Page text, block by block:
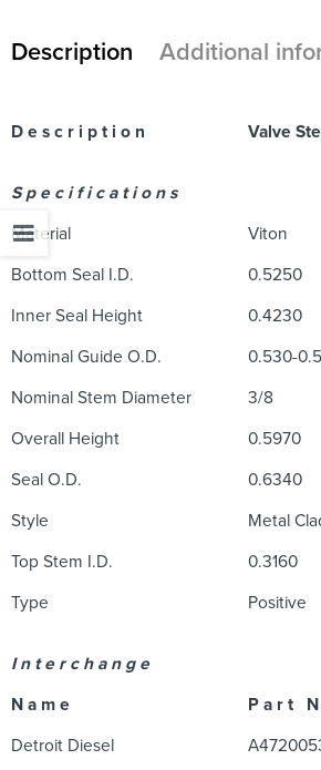
Description Additional
D e s c r i p t i o n Valve
S p e c i f i c a t i o n s
Material Viton
Bottom Seal I.D. 0.5250
Inner Seal Height 0.4230
Nominal Guide O.D. 0.530-
Nominal Stem Diameter 3/8
Overall Height 0.5970
Seal O.D. 0.6340
Style Metal
Top Stem I.D. 0.3160
Type Positive
I n t e r c h a n g e
N a m e P a r t N
Detroit Diesel